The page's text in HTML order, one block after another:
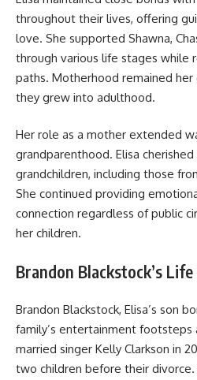
throughout their lives, offering
love. She supported Shawna,
through various life stages while
paths. Motherhood remained
they grew into adulthood.
Her role as a mother extended
grandparenthood. Elisa
grandchildren, including those
She continued providing
connection regardless of public
her children.
Brandon Blackstock’s
Brandon Blackstock, Elisa’s son
family’s entertainment footsteps
married singer Kelly Clarkson in
two children before their divorce.